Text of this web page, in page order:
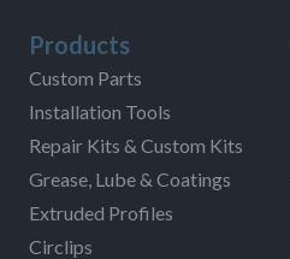
Products
Custom Parts
Installation Tools
Repair Kits & Custom Kits
Grease, Lube & Coatings
Extruded Profiles
Circlips